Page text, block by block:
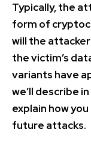
Typically, the
form of
will the
the victim’s
variants have
we’ll describe
explain how
future attacks.